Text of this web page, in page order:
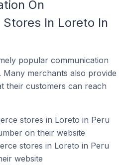
On
In Loreto In
popular communication
merchants also provide
their customers can reach
stores in Loreto in Peru
on their website
stores in Loreto in Peru
website